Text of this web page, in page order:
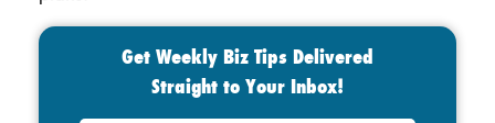
Get Weekly Biz Tips Delivered
Straight to Your Inbox!